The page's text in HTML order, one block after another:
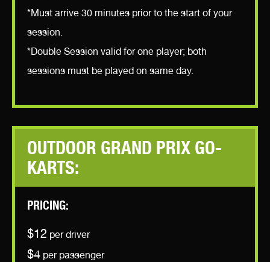
*Must arrive 30 minutes prior to the start of your
session.
*Double Session valid for one player; both
sessions must be played on same day.
OUTDOOR GRAND PRIX GO-
KARTS:
PRICING:
$12 per driver
$4 per passenger